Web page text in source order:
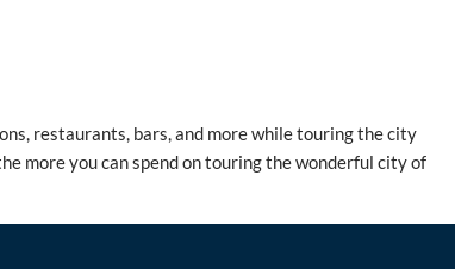
restaurants, bars, and more while touring the city
more you can spend on touring the wonderful city of